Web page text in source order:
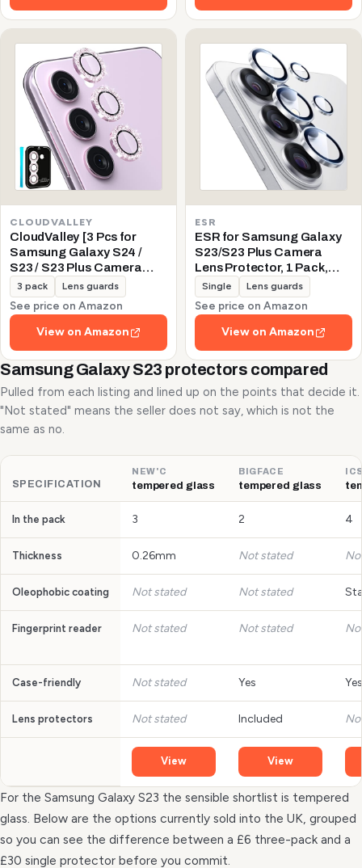
Flash
CLOUDVALLEY
CloudValley [3 Pcs for
Samsung Galaxy S24 /
S23 / S23 Plus Camera
Lens Protector, 9H
Tempered Glass +
Aluminum Alloy Metal
Individual Lens Protective
Ring 5G 2023, Glitter
Purple
3 pack Lens guards
See price on Amazon
View on Amazon
ESR
ESR for Samsung Galaxy
S23/S23 Plus Camera
Lens Protector, 1 Pack,
Silver
Single Lens guards
See price on Amazon
View on Amazon
Samsung Galaxy S23 protectors compared
Pulled from each listing and lined up on the points that decide it.
"Not stated" means the seller does not say, which is not the
same as no.
SPECIFICATION
NEW'C
tempered glass
BIGFACE
tempered glass
In the pack 3 2 4
Thickness 0.26mm Not stated
Oleophobic coating Not stated Not stated
Fingerprint reader Not stated Not stated
Case-friendly Not stated Yes Yes
Lens protectors Not stated Included
View View
For the Samsung Galaxy S23 the sensible shortlist is tempered
glass. Below are the options currently sold into the UK, grouped
so you can see the difference between a £6 three-pack and a
£30 single protector before you commit.